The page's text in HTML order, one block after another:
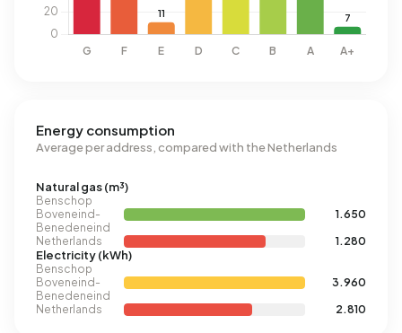
Energy consumption
Average per address, compared with the Netherlands
Natural gas (m³)
Benschop
Boveneind-
Benedeneind
1.650
Netherlands
1.280
Electricity (kWh)
Benschop
Boveneind-
Benedeneind
3.960
Netherlands
2.810